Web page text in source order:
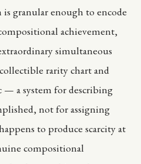
granular enough to encode
achievement,
simultaneous
rarity chart and
a system for describing
not for assigning
to produce scarcity at
compositional